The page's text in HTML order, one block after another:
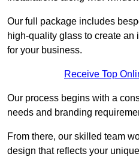
Our full package includes
high-quality glass to create
for your business.
Receive Top
Our process begins with a
needs and branding
From there, our skilled team
design that reflects your